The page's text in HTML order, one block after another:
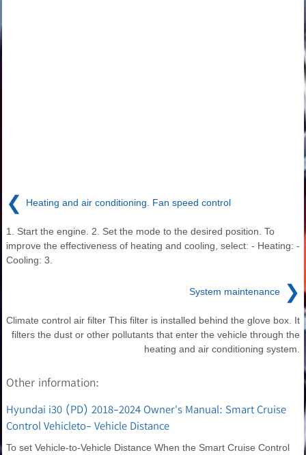
❮ Heating and air conditioning. Fan speed control
1. Start the engine. 2. Set the mode to the desired position. To
improve the effectiveness of heating and cooling, select: - Heating: -
Cooling: 3.
System maintenance ❯
Climate control air filter This filter is installed behind the glove box. It
filters the dust or other pollutants that enter the vehicle through the
heating and air conditioning system.
Other information:
Hyundai i30 (PD) 2018-2024 Owner's Manual: Smart Cruise
Control Vehicleto- Vehicle Distance
To set Vehicle-to-Vehicle Distance When the Smart Cruise Control